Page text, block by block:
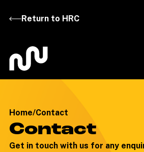
Return to HRC
Home/Contact
Contact
Get in touch with us for any